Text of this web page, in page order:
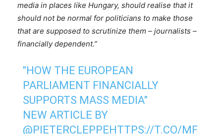
media in places like Hungary, should realise that it
should not be normal for politicians to make those
that are supposed to scrutinize them – journalists –
financially dependent.”
"HOW THE EUROPEAN
PARLIAMENT FINANCIALLY
SUPPORTS MASS MEDIA"
NEW ARTICLE BY
@PIETERCLEPPE HTTPS://T.CO/MF